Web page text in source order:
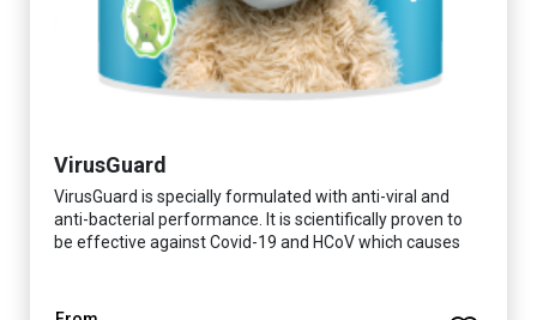
VirusGuard
VirusGuard is specially formulated with anti-viral and
anti-bacterial performance. It is scientifically proven to
be effective against Covid-19 and HCoV which causes